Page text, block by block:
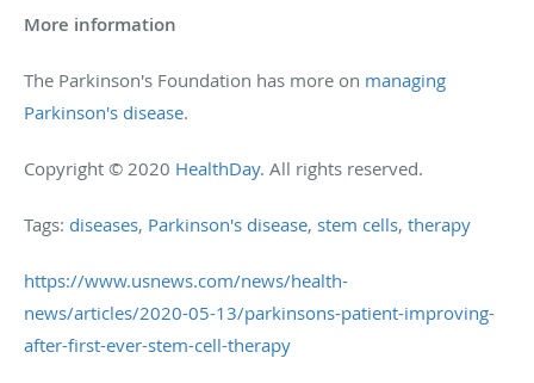
More information
The Parkinson's Foundation has more on managing
Parkinson's disease.
Copyright © 2020 HealthDay. All rights reserved.
Tags: diseases, Parkinson's disease, stem cells, therapy
https://www.usnews.com/news/health-
news/articles/2020-05-13/parkinsons-patient-improving-
after-first-ever-stem-cell-therapy